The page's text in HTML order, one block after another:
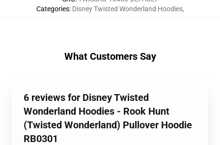
Categories: Disney Twisted Wonderland Hoodies,
What Customers Say
6 reviews for Disney Twisted
Wonderland Hoodies - Rook Hunt
(Twisted Wonderland) Pullover Hoodie
RB0301